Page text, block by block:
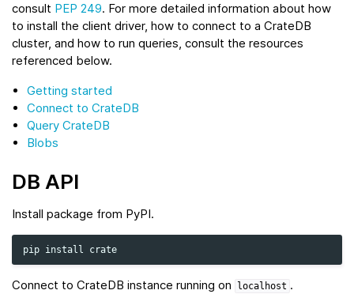
consult PEP 249. For more detailed information about how
to install the client driver, how to connect to a CrateDB
cluster, and how to run queries, consult the resources
referenced below.
Getting started
Connect to CrateDB
Query CrateDB
Blobs
DB API
Install package from PyPI.
pip install
Connect to CrateDB instance running on localhost .